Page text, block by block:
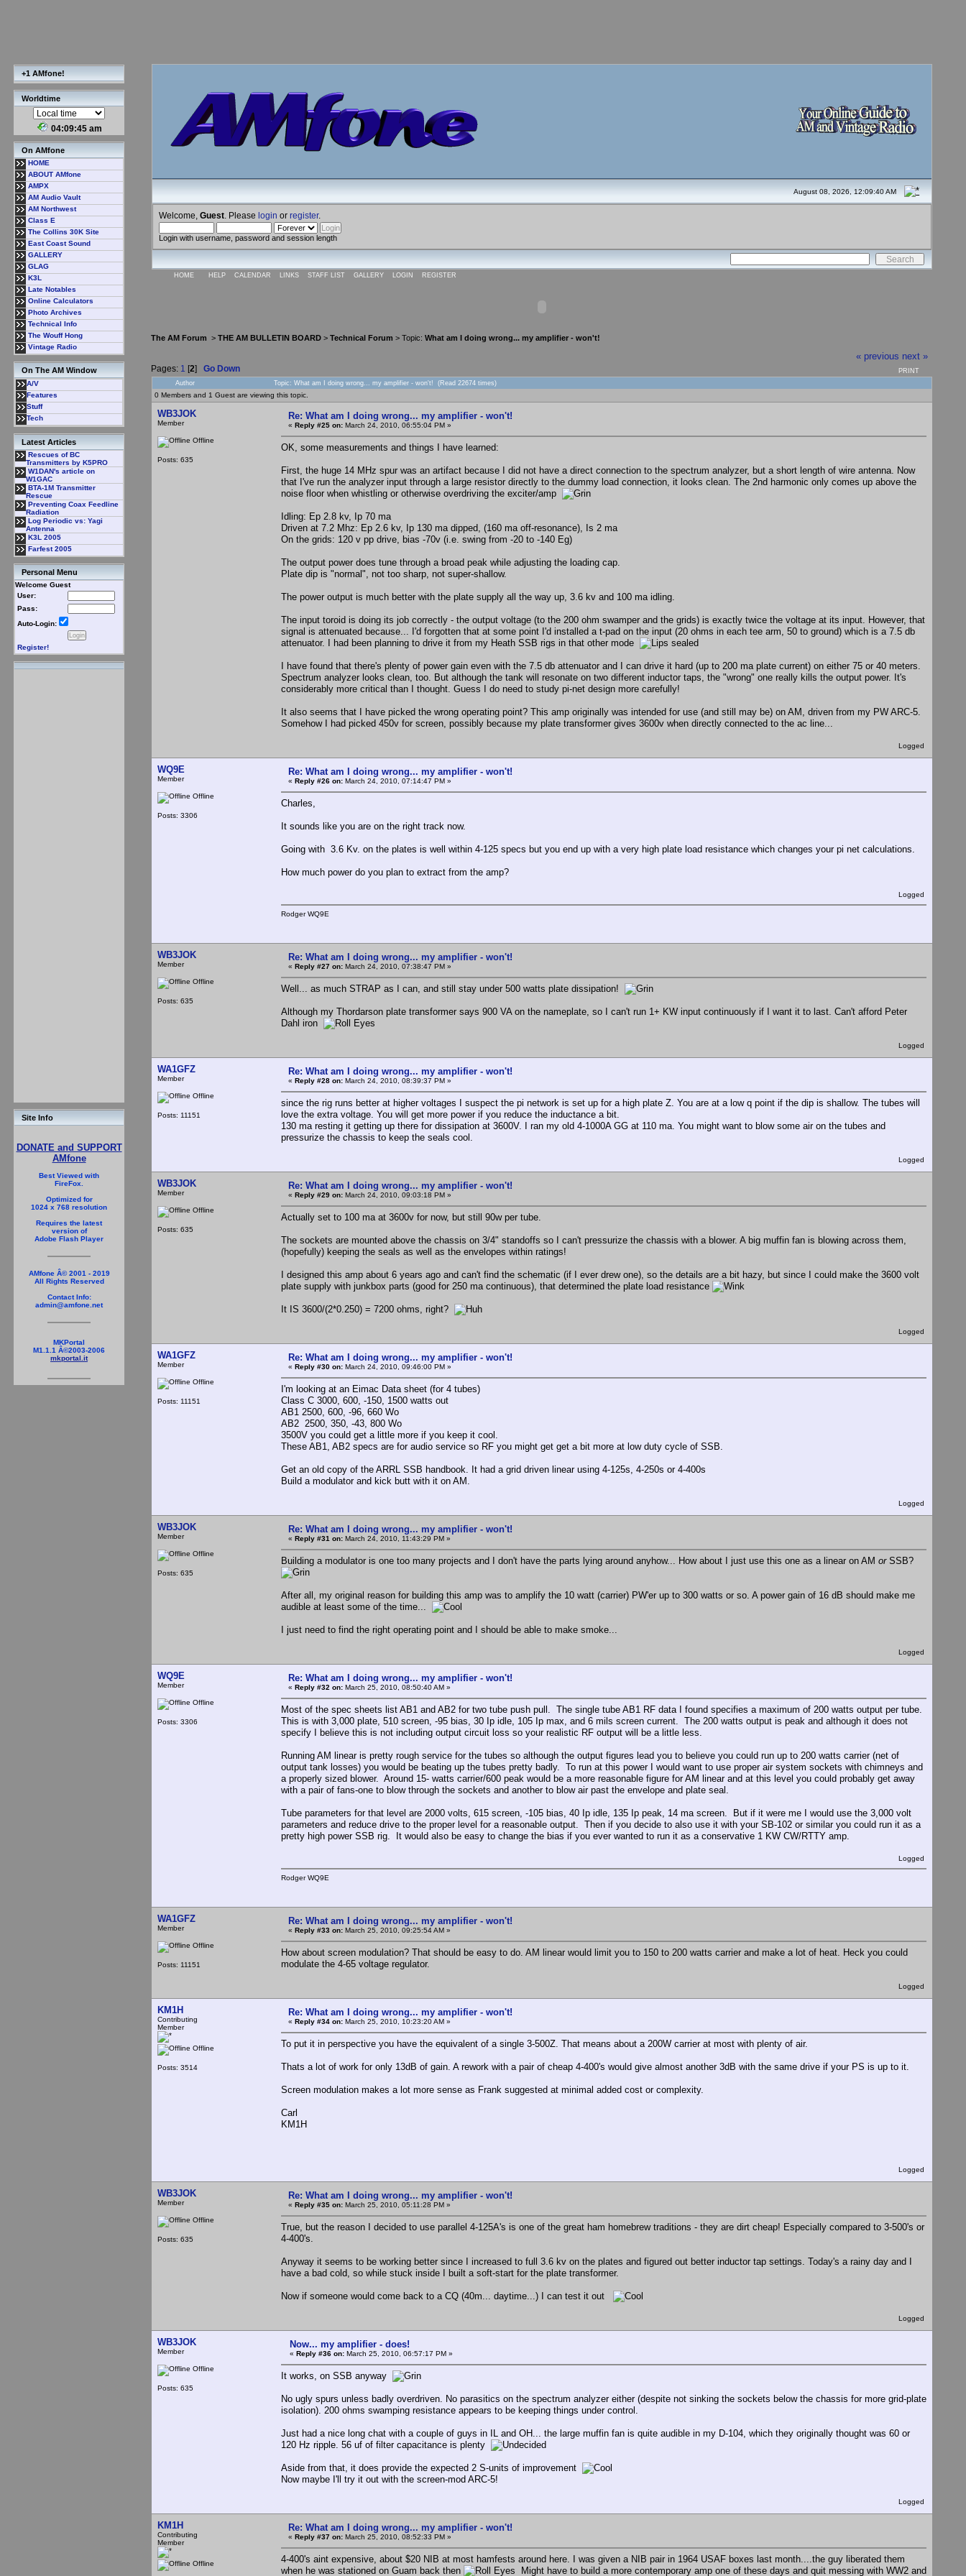
+1 AMfone!
Worldtime
04:09:46 am
On AMfone
HOME
ABOUT AMfone
AMPX
AM Audio Vault
AM Northwest
Class E
The Collins 30K Site
East Coast Sound
GALLERY
GLAG
K3L
Late Notables
Online Calculators
Photo Archives
Technical Info
The Wouff Hong
Vintage Radio
On The AM Window
A/V
Features
Stuff
Tech
Latest Articles
Rescues of BC
Transmitters by K5PRO
W1DAN's article on
W1GAC
BTA-1M Transmitter
Rescue
Preventing Coax Feedline
Radiation
Log Periodic vs: Yagi
Antenna
K3L 2005
Farfest 2005
Personal Menu
Welcome Guest
User:
Pass:
Auto-Login:
Register!
Site Info
DONATE and SUPPORT
AMfone
Best Viewed with
FireFox.
Optimized for
1024 x 768 resolution
Requires the latest
version of
Adobe Flash Player
AMfone Â© 2001 - 2019
All Rights Reserved
Contact Info:
admin@amfone.net
MKPortal
M1.1.1 Â©2003-2006
mkportal.it
August 08, 2026, 12:09:40 AM
Welcome, Guest . Please login or register.
Login with username, password and session length
HOME HELP CALENDAR LINKS STAFF LIST GALLERY LOGIN REGISTER
The AM Forum > THE AM BULLETIN BOARD > Technical Forum > Topic: What am I doing wrong... my amplifier - won't!
Pages: 1 [2] Go Down
« previous next »
PRINT
Author
Topic: What am I doing wrong... my amplifier - won't! (Read 22674 times)
0 Members and 1 Guest are viewing this topic.
WB3JOK
Member
Offline
Posts: 635
Re: What am I doing wrong... my amplifier - won't!
« Reply #25 on: March 24, 2010, 06:55:04 PM »
OK, some measurements and things I have learned:
First, the huge 14 MHz spur was an artifact because I did not have a direct connection to the spectrum analyzer, but a short length of wire antenna. Now
that I've run the analyzer input through a large resistor directly to the dummy load connection, it looks clean. The 2nd harmonic only comes up above the
noise floor when whistling or otherwise overdriving the exciter/amp
Idling: Ep 2.8 kv, Ip 70 ma
Driven at 7.2 Mhz: Ep 2.6 kv, Ip 130 ma dipped, (160 ma off-resonance), Is 2 ma
On the grids: 120 v pp drive, bias -70v (i.e. swing from -20 to -140 Eg)
The output power does tune through a broad peak while adjusting the loading cap.
Plate dip is "normal", not too sharp, not super-shallow.
The power output is much better with the plate supply all the way up, 3.6 kv and 100 ma idling.
The input toroid is doing its job correctly - the output voltage (to the 200 ohm swamper and the grids) is exactly twice the voltage at its input. However, that
signal is attenuated because... I'd forgotten that at some point I'd installed a t-pad on the input (20 ohms in each tee arm, 50 to ground) which is a 7.5 db
attenuator. I had been planning to drive it from my Heath SSB rigs in that other mode
I have found that there's plenty of power gain even with the 7.5 db attenuator and I can drive it hard (up to 200 ma plate current) on either 75 or 40 meters.
Spectrum analyzer looks clean, too. But although the tank will resonate on two different inductor taps, the "wrong" one really kills the output power. It's
considerably more critical than I thought. Guess I do need to study pi-net design more carefully!
It also seems that I have picked the wrong operating point? This amp originally was intended for use (and still may be) on AM, driven from my PW ARC-5.
Somehow I had picked 450v for screen, possibly because my plate transformer gives 3600v when directly connected to the ac line...
Logged
WQ9E
Member
Offline
Posts: 3306
Re: What am I doing wrong... my amplifier - won't!
« Reply #26 on: March 24, 2010, 07:14:47 PM »
Charles,
It sounds like you are on the right track now.
Going with 3.6 Kv. on the plates is well within 4-125 specs but you end up with a very high plate load resistance which changes your pi net calculations.
How much power do you plan to extract from the amp?
Logged
Rodger WQ9E
WB3JOK
Member
Offline
Posts: 635
Re: What am I doing wrong... my amplifier - won't!
« Reply #27 on: March 24, 2010, 07:38:47 PM »
Well... as much STRAP as I can, and still stay under 500 watts plate dissipation!
Although my Thordarson plate transformer says 900 VA on the nameplate, so I can't run 1+ KW input continuously if I want it to last. Can't afford Peter
Dahl iron
Logged
WA1GFZ
Member
Offline
Posts: 11151
Re: What am I doing wrong... my amplifier - won't!
« Reply #28 on: March 24, 2010, 08:39:37 PM »
since the rig runs better at higher voltages I suspect the pi network is set up for a high plate Z. You are at a low q point if the dip is shallow. The tubes will
love the extra voltage. You will get more power if you reduce the inductance a bit.
130 ma resting it getting up there for dissipation at 3600V. I ran my old 4-1000A GG at 110 ma. You might want to blow some air on the tubes and
pressurize the chassis to keep the seals cool.
Logged
WB3JOK
Member
Offline
Posts: 635
Re: What am I doing wrong... my amplifier - won't!
« Reply #29 on: March 24, 2010, 09:03:18 PM »
Actually set to 100 ma at 3600v for now, but still 90w per tube.
The sockets are mounted above the chassis on 3/4" standoffs so I can't pressurize the chassis with a blower. A big muffin fan is blowing across them,
(hopefully) keeping the seals as well as the envelopes within ratings!
I designed this amp about 6 years ago and can't find the schematic (if I ever drew one), so the details are a bit hazy, but since I could make the 3600 volt
plate supply with junkbox parts (good for 250 ma continuous), that determined the plate load resistance
It IS 3600/(2*0.250) = 7200 ohms, right?
Logged
WA1GFZ
Member
Offline
Posts: 11151
Re: What am I doing wrong... my amplifier - won't!
« Reply #30 on: March 24, 2010, 09:46:00 PM »
I'm looking at an Eimac Data sheet (for 4 tubes)
Class C 3000, 600, -150, 1500 watts out
AB1 2500, 600, -96, 660 Wo
AB2 2500, 350, -43, 800 Wo
3500V you could get a little more if you keep it cool.
These AB1, AB2 specs are for audio service so RF you might get get a bit more at low duty cycle of SSB.
Get an old copy of the ARRL SSB handbook. It had a grid driven linear using 4-125s, 4-250s or 4-400s
Build a modulator and kick butt with it on AM.
Logged
WB3JOK
Member
Offline
Posts: 635
Re: What am I doing wrong... my amplifier - won't!
« Reply #31 on: March 24, 2010, 11:43:29 PM »
Building a modulator is one too many projects and I don't have the parts lying around anyhow... How about I just use this one as a linear on AM orSSB?
After all, my original reason for building this amp was to amplify the 10 watt (carrier) PW'er up to 300 watts or so. A power gain of 16 dB should make me
audible at least some of the time...
I just need to find the right operating point and I should be able to make smoke...
Logged
WQ9E
Member
Offline
Posts: 3306
Re: What am I doing wrong... my amplifier - won't!
« Reply #32 on: March 25, 2010, 08:50:40 AM »
Most of the spec sheets list AB1 and AB2 for two tube push pull. The single tube AB1 RF data I found specifies a maximum of 200 watts output per tube.
This is with 3,000 plate, 510 screen, -95 bias, 30 Ip idle, 105 Ip max, and 6 mils screen current. The 200 watts output is peak and although it does not
specify I believe this is not including output circuit loss so your realistic RF output will be a little less.
Running AM linear is pretty rough service for the tubes so although the output figures lead you to believe you could run up to 200 watts carrier (net of
output tank losses) you would be beating up the tubes pretty badly. To run at this power I would want to use proper air system sockets with chimneys and
a properly sized blower. Around 15- watts carrier/600 peak would be a more reasonable figure for AM linear and at this level you could probably get away
with a pair of fans-one to blow through the sockets and another to blow air past the envelope and plate seal.
Tube parameters for that level are 2000 volts, 615 screen, -105 bias, 40 Ip idle, 135 Ip peak, 14 ma screen. But if it were me I would use the 3,000 volt
parameters and reduce drive to the proper level for a reasonable output. Then if you decide to also use it with your SB-102 or similar you could run it as a
pretty high power SSB rig. It would also be easy to change the bias if you ever wanted to run it as a conservative 1 KW CW/RTTY amp.
Logged
Rodger WQ9E
WA1GFZ
Member
Offline
Posts: 11151
Re: What am I doing wrong... my amplifier - won't!
« Reply #33 on: March 25, 2010, 09:25:54 AM »
How about screen modulation? That should be easy to do. AM linear would limit you to 150 to 200 watts carrier and make a lot of heat. Heck you could
modulate the 4-65 voltage regulator.
Logged
KM1H
Contributing
Member
Offline
Posts: 3514
Re: What am I doing wrong... my amplifier - won't!
« Reply #34 on: March 25, 2010, 10:23:20 AM »
To put it in perspective you have the equivalent of a single 3-500Z. That means about a 200W carrier at most with plenty of air.
Thats a lot of work for only 13dB of gain. A rework with a pair of cheap 4-400's would give almost another 3dB with the same drive if your PS is up to it.
Screen modulation makes a lot more sense as Frank suggested at minimal added cost or complexity.
Carl
KM1H
Logged
WB3JOK
Member
Offline
Posts: 635
Re: What am I doing wrong... my amplifier - won't!
« Reply #35 on: March 25, 2010, 05:11:28 PM »
True, but the reason I decided to use parallel 4-125A's is one of the great ham homebrew traditions - they are dirt cheap! Especially compared to 3-500's or
4-400's.
Anyway it seems to be working better since I increased to full 3.6 kv on the plates and figured out better inductor tap settings. Today's a rainy day and I
have a bad cold, so while stuck inside I built a soft-start for the plate transformer.
Now if someone would come back to a CQ (40m... daytime...) I can test it out
Logged
WB3JOK
Member
Offline
Posts: 635
Now... my amplifier - does!
« Reply #36 on: March 25, 2010, 06:57:17 PM »
It works, on SSB anyway
No ugly spurs unless badly overdriven. No parasitics on the spectrum analyzer either (despite not sinking the sockets below the chassis for more grid-plate
isolation). 200 ohms swamping resistance appears to be keeping things under control.
Just had a nice long chat with a couple of guys in IL and OH... the large muffin fan is quite audible in my D-104, which they originally thought was 60 or
120 Hz ripple. 56 uf of filter capacitance is plenty
Aside from that, it does provide the expected 2 S-units of improvement
Now maybe I'll try it out with the screen-mod ARC-5!
Logged
KM1H
Contributing
Member
Offline
Re: What am I doing wrong... my amplifier - won't!
« Reply #37 on: March 25, 2010, 08:52:33 PM »
4-400's aint expensive, about $20 NIB at most hamfests around here. I was given a NIB pair in 1964 USAF boxes last month....the guy liberated them
when he was stationed on Guam back then
Might have to build a more contemporary amp one of these days and quit messing with WW2 and